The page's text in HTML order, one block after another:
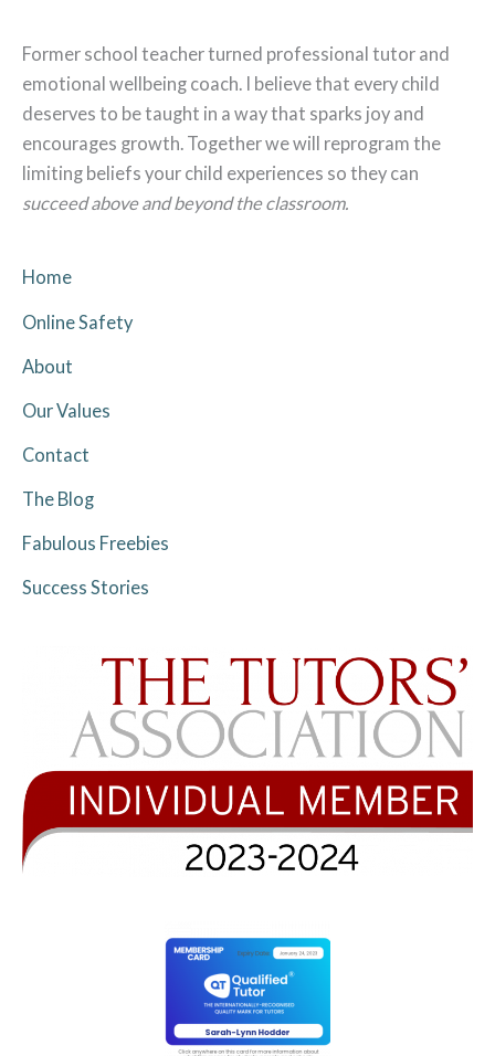
Former school teacher turned professional tutor and
emotional wellbeing coach. I believe that every child
deserves to be taught in a way that sparks joy and
encourages growth. Together we will reprogram the
limiting beliefs your child experiences so they can
succeed above and beyond the classroom.
Home
Online Safety
About
Our Values
Contact
The Blog
Fabulous Freebies
Success Stories